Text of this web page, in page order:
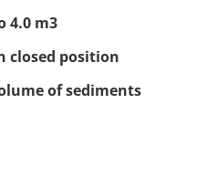
4.0 m3
closed position
of sediments